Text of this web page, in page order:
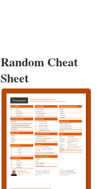
Random Cheat
Sheet